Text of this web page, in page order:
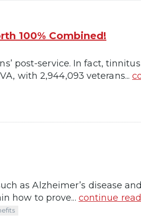
100% Combined!
post-service. In fact, tinnitus
with 2,944,093 veterans...
as Alzheimer’s disease
how to prove... continue